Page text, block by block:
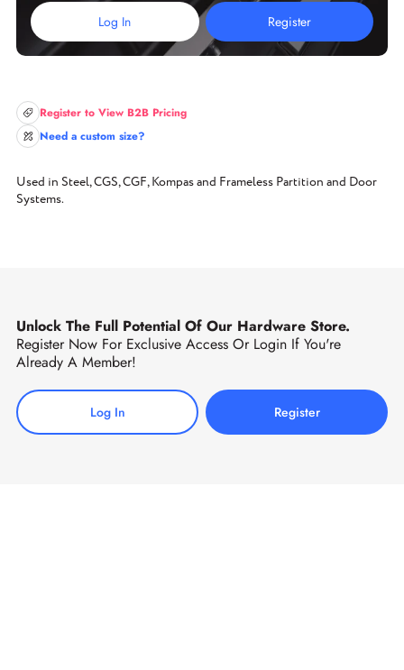
Log In Register
Register to View B2B Pricing
Need a custom size?
Used in Steel, CGS, CGF, Kompas and Frameless Partition and Door
Systems.
Unlock The Full Potential Of Our Hardware Store.
Register Now For Exclusive Access Or Login If You're
Already A Member!
Log In Register